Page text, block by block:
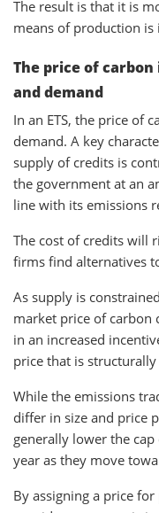
The result is that it is
means of production
The price of
and demand
In an ETS, the price of
demand. A key
supply of credits is
the government at an
line with its emissions
The cost of credits will
firms find alternatives
As supply is
market price of carbon
in an increased
price that is
While the emissions
differ in size and price
generally lower the
year as they move
By assigning a price